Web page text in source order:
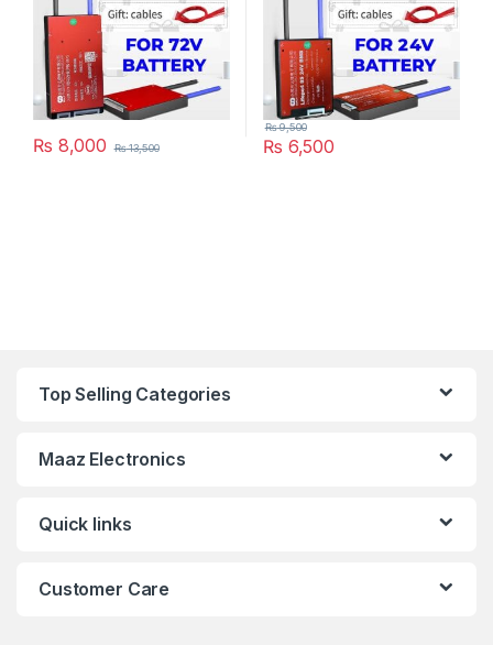
₨ 8,000 ₨13,500 ₨ 6,500
₨9,500
Top Selling Categories
Maaz Electronics
Quick links
Customer Care